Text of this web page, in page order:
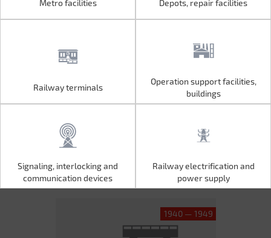
Operation support facilities,
buildings
Signaling, interlocking and
communication devices
Railway electrification and
power supply
Metro facilities Depots, repair facilities
Railway terminals
Operation support facilities,
buildings
Signaling, interlocking and
communication devices
Railway electrification and
power supply
1940 — 1949